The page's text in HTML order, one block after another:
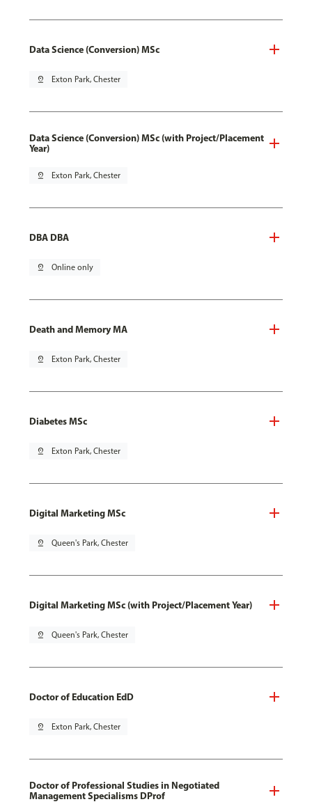
Data Science (Conversion) MSc
pin_drop Exton Park, Chester
Data Science (Conversion) MSc (with Project/Placement
Year)
pin_drop Exton Park, Chester
DBA DBA
pin_drop Online only
Death and Memory MA
pin_drop Exton Park, Chester
Diabetes MSc
pin_drop Exton Park, Chester
Digital Marketing MSc
pin_drop Queen's Park, Chester
Digital Marketing MSc (with Project/Placement Year)
pin_drop Queen's Park, Chester
Doctor of Education EdD
pin_drop Exton Park, Chester
Doctor of Professional Studies in Negotiated
Management Specialisms DProf